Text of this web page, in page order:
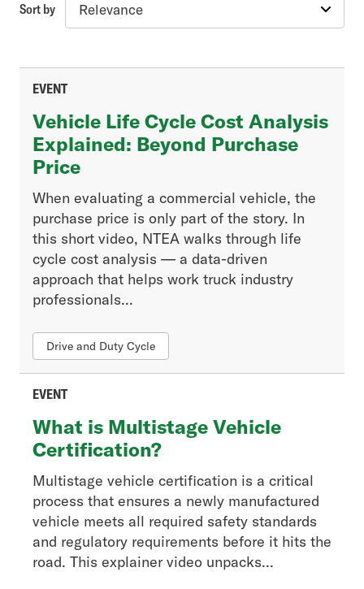
Industry Insights
Advanced Vehicle & Fuel Technology
Government Regulations
Article Type
Association News
Excise Tax Enquirer
Fleet
Generation Next
Industry News
Member News
Press Release
Regulatory
Tech Connections
Tech Trends
Event Type
- Any -
In-Person
Live Training
Sort by
EVENT
Vehicle Life Cycle Cost Analysis
Explained: Beyond Purchase
Price
When evaluating a commercial vehicle, the
purchase price is only part of the story. In
this short video, NTEA walks through life
cycle cost analysis — a data-driven
approach that helps work truck industry
professionals...
Drive and Duty Cycle
EVENT
What is Multistage Vehicle
Certification?
Multistage vehicle certification is a critical
process that ensures a newly manufactured
vehicle meets all required safety standards
and regulatory requirements before it hits the
road. This explainer video unpacks...